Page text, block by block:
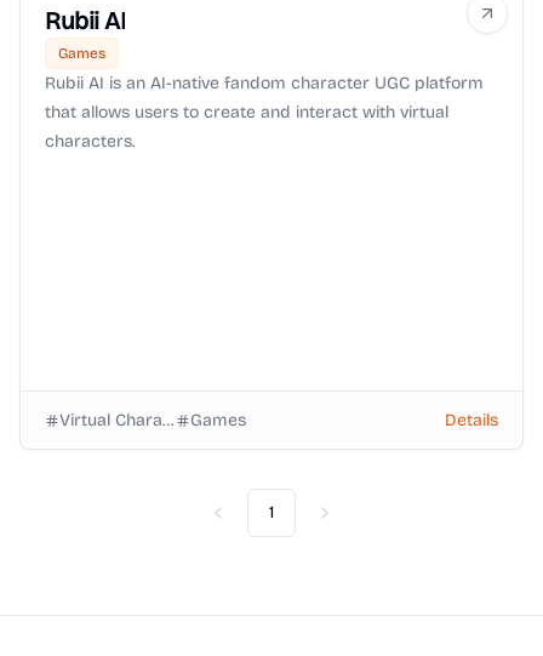
Rubii AI
Games
Rubii AI is an AI-native fandom character UGC platform
that allows users to create and interact with virtual
characters.
Virtual Characters Games Details
Previous
1 Next